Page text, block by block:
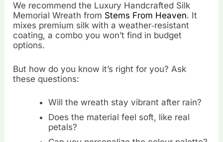
We recommend the Luxury Handcrafted Silk
Memorial Wreath from Stems From Heaven. It
mixes premium silk with a weather‑resistant
coating, a combo you won’t find in budget
options.
But how do you know it’s right for you? Ask
these questions:
Will the wreath stay vibrant after rain?
Does the material feel soft, like real
petals?